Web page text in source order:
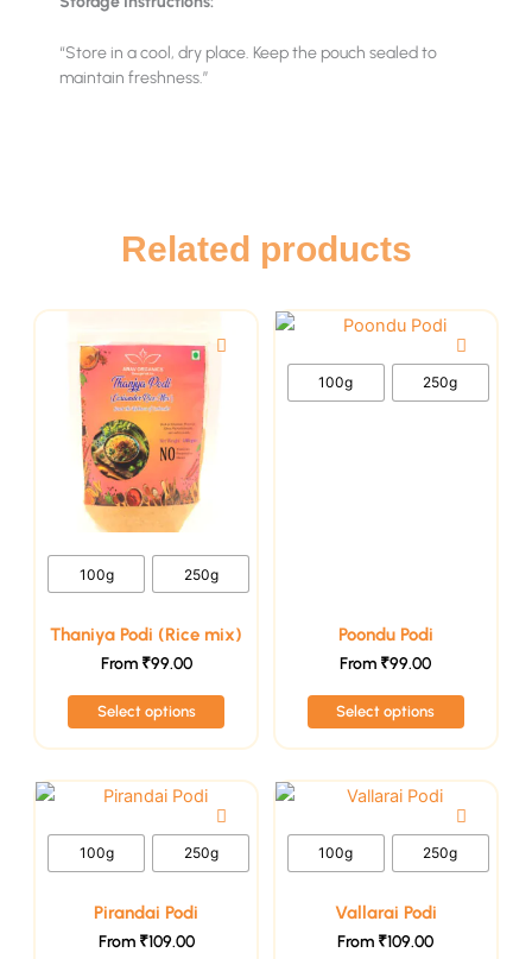
“Store in a cool, dry place. Keep the pouch sealed to
maintain freshness.”
Related products
100g 250g
Thaniya Podi (Rice mix)
From ₹99.00
Select options
product
has
multiple
variants.
The
options
may
be
chosen
the
product
page
100g 250g
Poondu Podi
From ₹99.00
Select options
This
the
product
page
100g 250g
Pirandai Podi
From ₹109.00
This
variants.
The
100g 250g
Vallarai Podi
From ₹109.00
This
variants.
The